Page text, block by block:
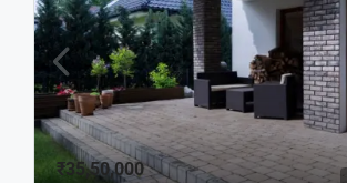
₹35,50,000